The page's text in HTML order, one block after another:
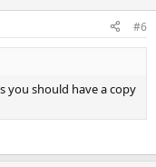
#6
you should have a copy